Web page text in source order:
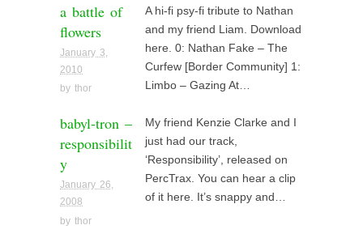
a battle of
flowers
January 3,
2010
by thor
A hi-fi psy-fi tribute to Nathan
and my friend Liam. Download
here. 0: Nathan Fake – The
Curfew [Border Community] 1:
Limbo – Gazing At…
babyl-tron –
responsibilit
y
January 26,
2008
by thor
My friend Kenzie Clarke and I
just had our track,
‘Responsibility’, released on
PercTrax. You can hear a clip
of it here. It’s snappy and…